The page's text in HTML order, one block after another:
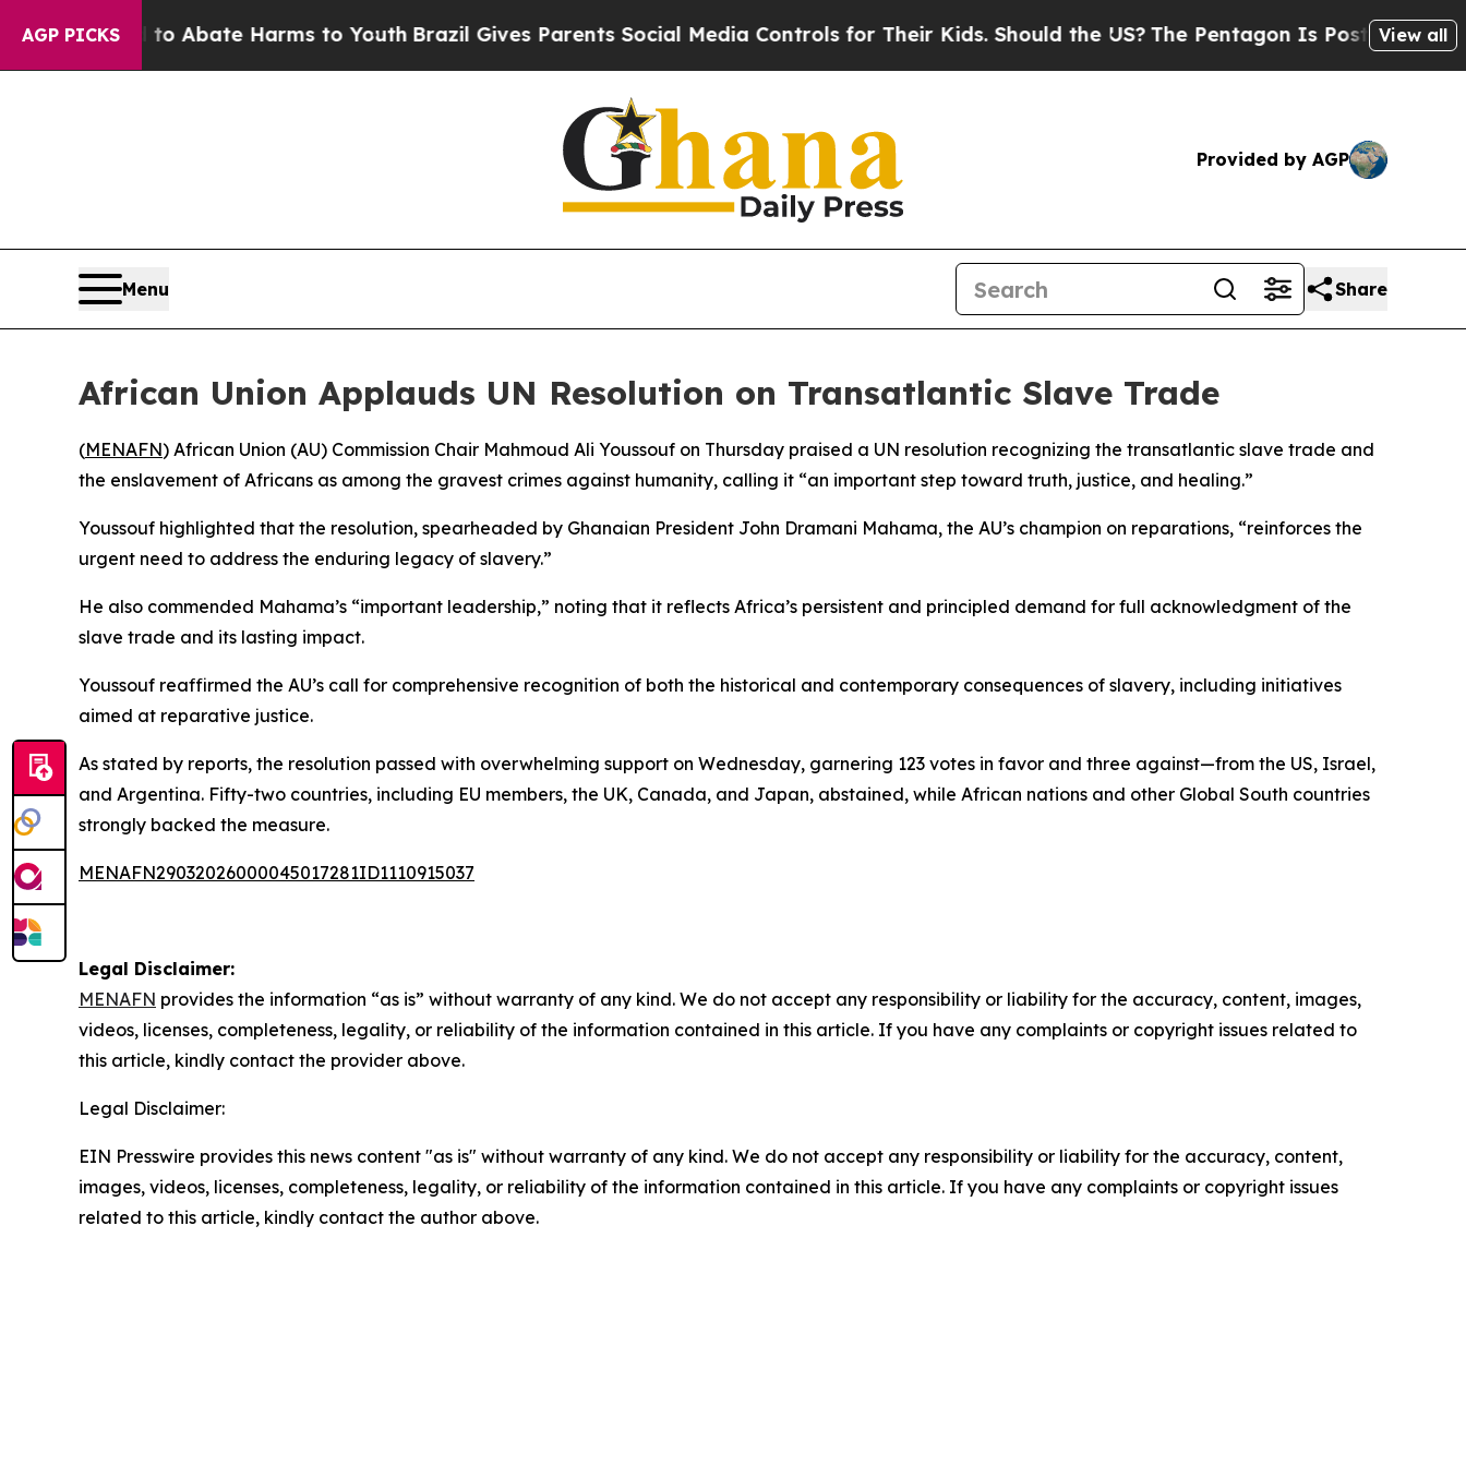
AGP PICKS
Fund to Abate Harms to YouthBrazil Gives Parents Social Media Controls for Their Kids. Should the US?The Pentagon Is Posting Cryptic
View all
Provided by AGP
Menu Share
African Union Applauds UN Resolution on Transatlantic Slave Trade
(MENAFN) African Union (AU) Commission Chair Mahmoud Ali Youssouf on Thursday praised a UN resolution recognizing the transatlantic slave trade and
the enslavement of Africans as among the gravest crimes against humanity, calling it “an important step toward truth, justice, and healing.”
Youssouf highlighted that the resolution, spearheaded by Ghanaian President John Dramani Mahama, the AU’s champion on reparations, “reinforces the
urgent need to address the enduring legacy of slavery.”
He also commended Mahama’s “important leadership,” noting that it reflects Africa’s persistent and principled demand for full acknowledgment of the
slave trade and its lasting impact.
Youssouf reaffirmed the AU’s call for comprehensive recognition of both the historical and contemporary consequences of slavery, including initiatives
aimed at reparative justice.
As stated by reports, the resolution passed with overwhelming support on Wednesday, garnering 123 votes in favor and three against—from the US, Israel,
and Argentina. Fifty-two countries, including EU members, the UK, Canada, and Japan, abstained, while African nations and other Global South countries
strongly backed the measure.
MENAFN29032026000045017281ID1110915037
Legal Disclaimer:
MENAFN provides the information “as is” without warranty of any kind. We do not accept any responsibility or liability for the accuracy, content, images,
videos, licenses, completeness, legality, or reliability of the information contained in this article. If you have any complaints or copyright issues related to
this article, kindly contact the provider above.
Legal Disclaimer:
EIN Presswire provides this news content "as is" without warranty of any kind. We do not accept any responsibility or liability for the accuracy, content,
images, videos, licenses, completeness, legality, or reliability of the information contained in this article. If you have any complaints or copyright issues
related to this article, kindly contact the author above.